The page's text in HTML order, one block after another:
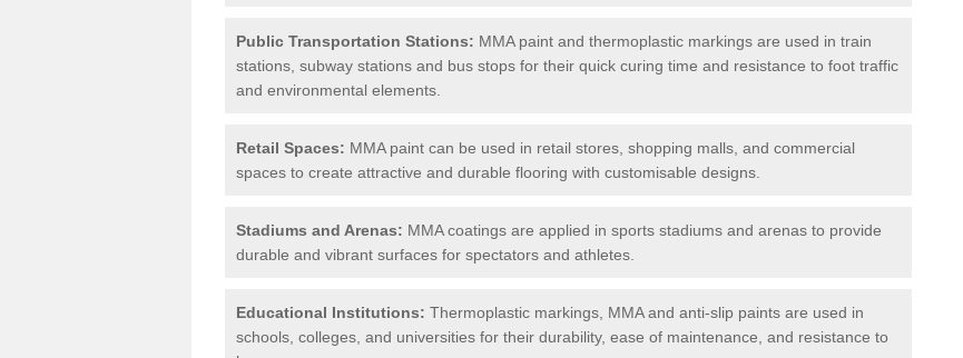
Public Transportation Stations: MMA paint and thermoplastic markings are used in train
stations, subway stations and bus stops for their quick curing time and resistance to foot traffic
and environmental elements.
Retail Spaces: MMA paint can be used in retail stores, shopping malls, and commercial
spaces to create attractive and durable flooring with customisable designs.
Stadiums and Arenas: MMA coatings are applied in sports stadiums and arenas to provide
durable and vibrant surfaces for spectators and athletes.
Educational Institutions: Thermoplastic markings, MMA and anti-slip paints are used in
schools, colleges, and universities for their durability, ease of maintenance, and resistance to